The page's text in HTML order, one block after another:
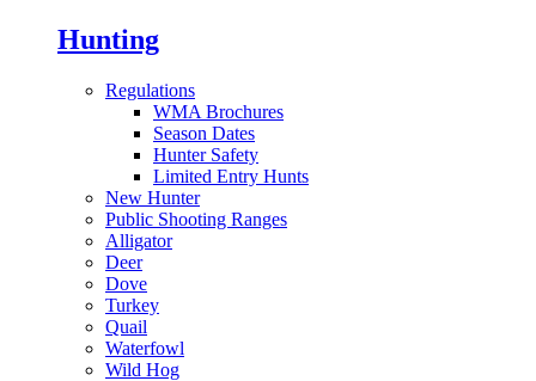
Hunting
Regulations
WMA Brochures
Season Dates
Hunter Safety
Limited Entry Hunts
New Hunter
Public Shooting Ranges
Alligator
Deer
Dove
Turkey
Quail
Waterfowl
Wild Hog